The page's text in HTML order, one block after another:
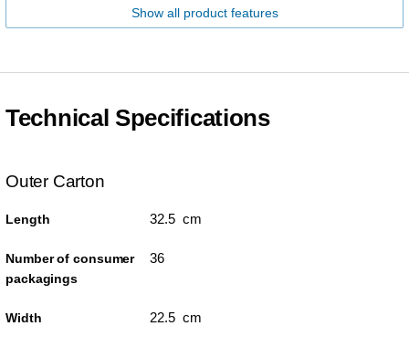
Show all product features
Technical Specifications
Outer Carton
Length 32.5 cm
Number of consumer
packagings
36
Width 22.5 cm